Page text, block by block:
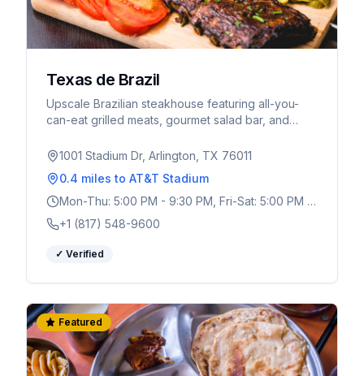
Texas de Brazil
Upscale Brazilian steakhouse featuring all-you-
can-eat grilled meats, gourmet salad bar, and
Cup celebrations.
1001 Stadium Dr, Arlington, TX 76011
0.4 miles to AT&T Stadium
Mon-Thu: 5:00 PM - 9:30 PM, Fri-Sat: 5:00 PM -
10:30 PM, Sun: 4:00 PM - 9:00 PM
+1 (817) 548-9600
✓ Verified
Featured